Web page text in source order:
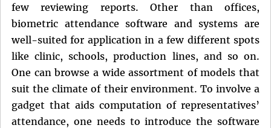
few reviewing reports. Other than offices,
biometric attendance software and systems are
well-suited for application in a few different spots
like clinic, schools, production lines, and so on.
One can browse a wide assortment of models that
suit the climate of their environment. To involve a
gadget that aids computation of representatives’
attendance, one needs to introduce the software